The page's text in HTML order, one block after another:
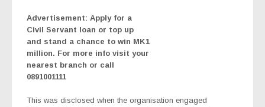
Advertisement: Apply for a
Civil Servant loan or top up
and stand a chance to win MK1
million. For more info visit your
nearest branch or call
0891001111
This was disclosed when the organisation engaged